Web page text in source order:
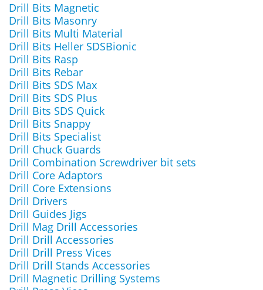
Drill Bits Magnetic
Drill Bits Masonry
Drill Bits Multi Material
Drill Bits Heller SDSBionic
Drill Bits Rasp
Drill Bits Rebar
Drill Bits SDS Max
Drill Bits SDS Plus
Drill Bits SDS Quick
Drill Bits Snappy
Drill Bits Specialist
Drill Chuck Guards
Drill Combination Screwdriver bit sets
Drill Core Adaptors
Drill Core Extensions
Drill Drivers
Drill Guides Jigs
Drill Mag Drill Accessories
Drill Drill Accessories
Drill Drill Press Vices
Drill Drill Stands Accessories
Drill Magnetic Drilling Systems